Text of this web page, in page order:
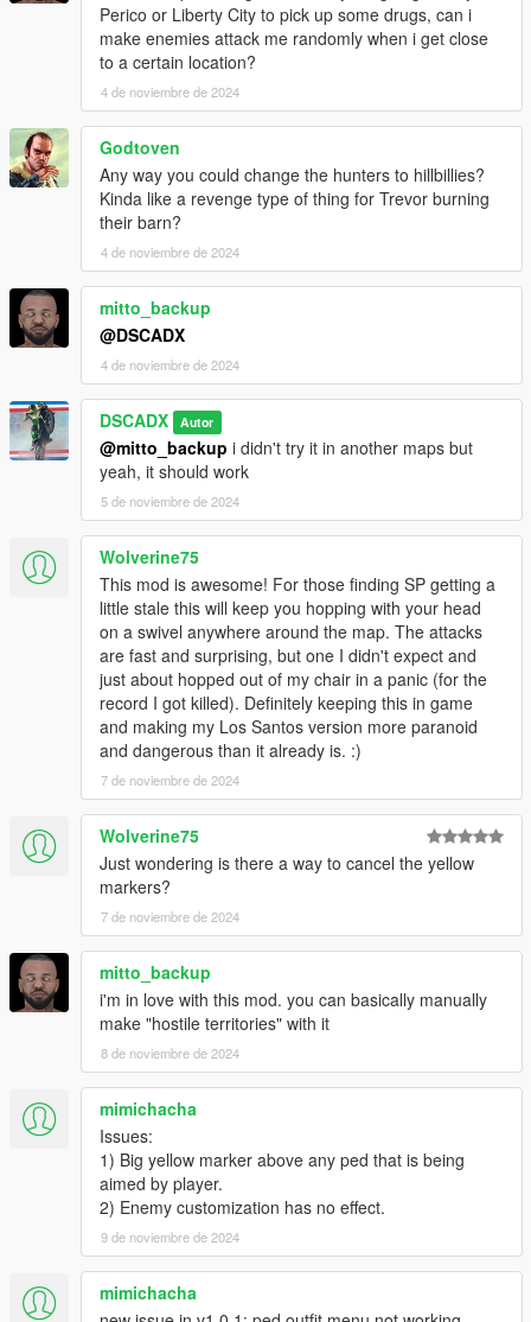
the vehicle to follow you on foot)
Perico or Liberty City to pick up some drugs, can i
make enemies attack me randomly when i get close
to a certain location?
4 de noviembre de 2024
Godtoven
Any way you could change the hunters to hillbillies?
Kinda like a revenge type of thing for Trevor burning
their barn?
4 de noviembre de 2024
mitto_backup
@DSCADX
4 de noviembre de 2024
DSCADX Autor
@mitto_backup i didn't try it in another maps but
yeah, it should work
5 de noviembre de 2024
Wolverine75
This mod is awesome! For those finding SP getting a
little stale this will keep you hopping with your head
on a swivel anywhere around the map. The attacks
are fast and surprising, but one I didn't expect and
just about hopped out of my chair in a panic (for the
record I got killed). Definitely keeping this in game
and making my Los Santos version more paranoid
and dangerous than it already is. :)
7 de noviembre de 2024
Wolverine75
Just wondering is there a way to cancel the yellow
markers?
7 de noviembre de 2024
mitto_backup
i'm in love with this mod. you can basically manually
make "hostile territories" with it
8 de noviembre de 2024
mimichacha
Issues:
1) Big yellow marker above any ped that is being
aimed by player.
2) Enemy customization has no effect.
9 de noviembre de 2024
mimichacha